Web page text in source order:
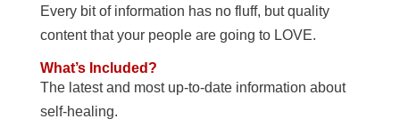
Every bit of information has no fluff, but quality
content that your people are going to LOVE.
What’s Included?
The latest and most up-to-date information about
self-healing.